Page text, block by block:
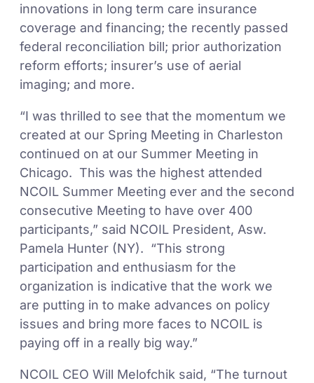
innovations in long term care insurance
coverage and financing; the recently passed
federal reconciliation bill; prior authorization
reform efforts; insurer’s use of aerial
imaging; and more.
“I was thrilled to see that the momentum we
created at our Spring Meeting in Charleston
continued on at our Summer Meeting in
Chicago. This was the highest attended
NCOIL Summer Meeting ever and the second
consecutive Meeting to have over 400
participants,” said NCOIL President, Asw.
Pamela Hunter (NY). “This strong
participation and enthusiasm for the
organization is indicative that the work we
are putting in to make advances on policy
issues and bring more faces to NCOIL is
paying off in a really big way.”
NCOIL CEO Will Melofchik said, “The turnout